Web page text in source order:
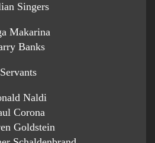
Singers
Makarina
Banks
Servants
Naldi
Corona
Goldstein